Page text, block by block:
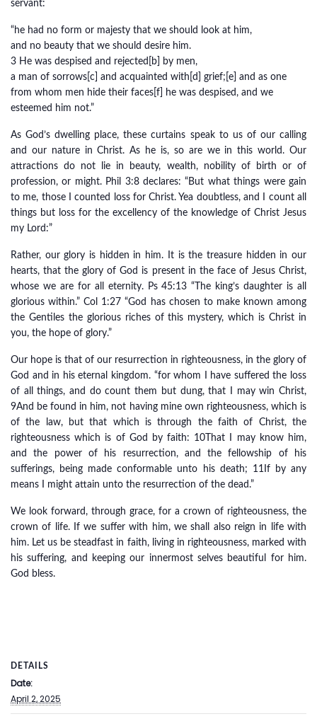
servant:
“he had no form or majesty that we should look at him,
and no beauty that we should desire him.
3 He was despised and rejected[b] by men,
a man of sorrows[c] and acquainted with[d] grief;[e] and as one
from whom men hide their faces[f] he was despised, and we
esteemed him not.”
As God’s dwelling place, these curtains speak to us of our calling
and our nature in Christ. As he is, so are we in this world. Our
attractions do not lie in beauty, wealth, nobility of birth or of
profession, or might. Phil 3:8 declares: “But what things were gain
to me, those I counted loss for Christ. Yea doubtless, and I count all
things but loss for the excellency of the knowledge of Christ Jesus
my Lord:”
Rather, our glory is hidden in him. It is the treasure hidden in our
hearts, that the glory of God is present in the face of Jesus Christ,
whose we are for all eternity. Ps 45:13 “The king’s daughter is all
glorious within.” Col 1:27 “God has chosen to make known among
the Gentiles the glorious riches of this mystery, which is Christ in
you, the hope of glory.”
Our hope is that of our resurrection in righteousness, in the glory of
God and in his eternal kingdom. “for whom I have suffered the loss
of all things, and do count them but dung, that I may win Christ,
9And be found in him, not having mine own righteousness, which is
of the law, but that which is through the faith of Christ, the
righteousness which is of God by faith: 10That I may know him,
and the power of his resurrection, and the fellowship of his
sufferings, being made conformable unto his death; 11If by any
means I might attain unto the resurrection of the dead.”
We look forward, through grace, for a crown of righteousness, the
crown of life. If we suffer with him, we shall also reign in life with
him. Let us be steadfast in faith, living in righteousness, marked with
his suffering, and keeping our innermost selves beautiful for him.
God bless.
DETAILS
Date:
April 2, 2025